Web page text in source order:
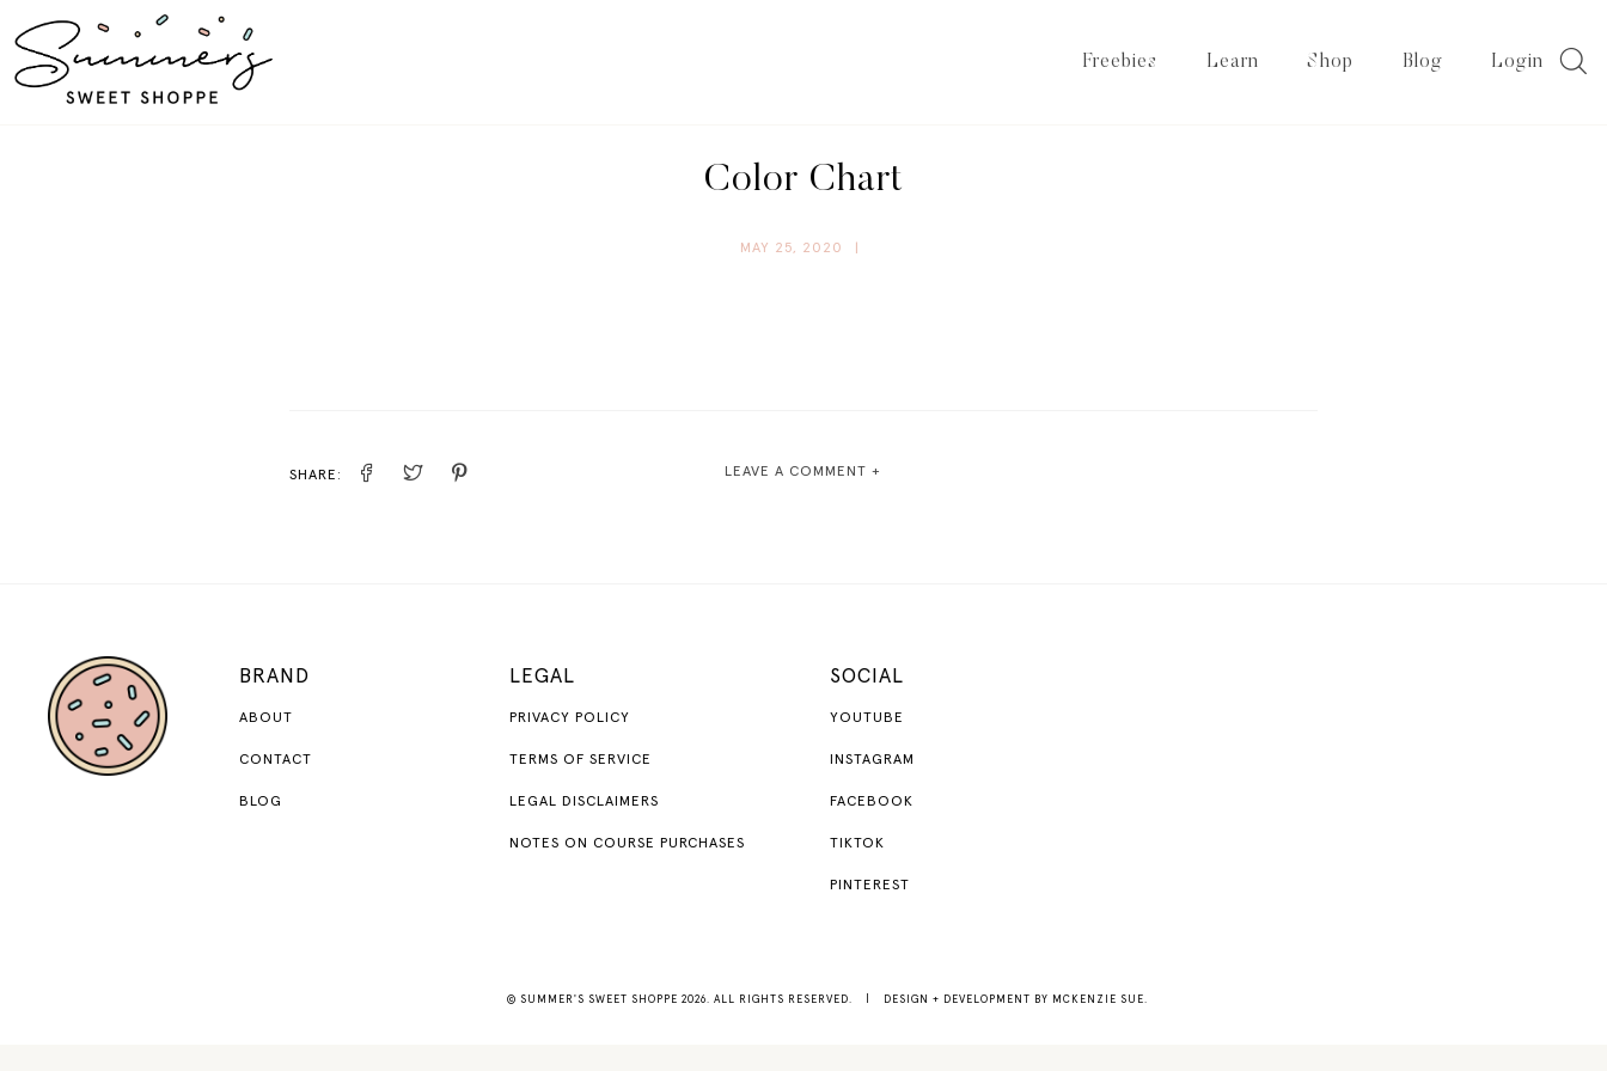
Freebies Learn Shop Blog Login
Color Chart
MAY 25, 2020
SHARE: LEAVE A COMMENT +
BRAND
ABOUT
CONTACT
BLOG
LEGAL
PRIVACY POLICY
TERMS OF SERVICE
LEGAL DISCLAIMERS
NOTES ON COURSE PURCHASES
SOCIAL
YOUTUBE
INSTAGRAM
FACEBOOK
TIKTOK
PINTEREST
© SUMMER'S SWEET SHOPPE 2026. ALL RIGHTS RESERVED. DESIGN + DEVELOPMENT BY MCKENZIE SUE.